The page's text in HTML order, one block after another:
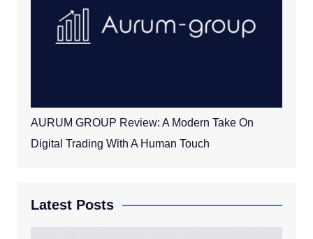
AURUM GROUP Review: A Modern Take On
Digital Trading With A Human Touch
Latest Posts